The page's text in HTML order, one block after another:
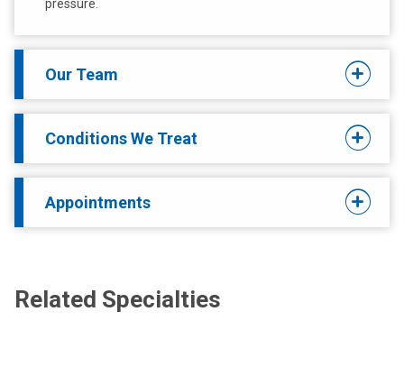
pressure.
Our Team
Conditions We Treat
Appointments
Related Specialties